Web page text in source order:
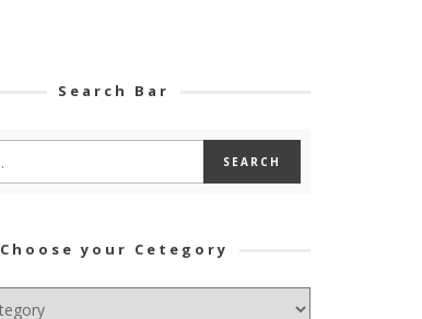
Search Bar
Choose your Cetegory